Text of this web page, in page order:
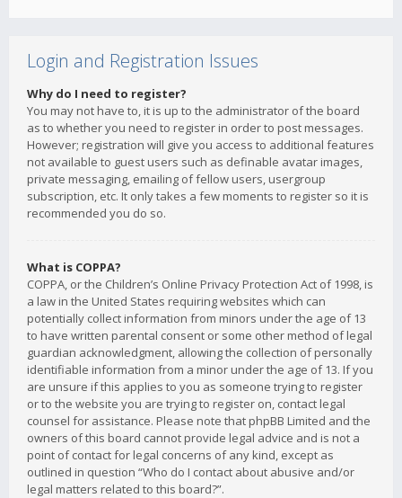
Login and Registration Issues
Why do I need to register?
You may not have to, it is up to the administrator of the board
as to whether you need to register in order to post messages.
However; registration will give you access to additional features
not available to guest users such as definable avatar images,
private messaging, emailing of fellow users, usergroup
subscription, etc. It only takes a few moments to register so it is
recommended you do so.
What is COPPA?
COPPA, or the Children’s Online Privacy Protection Act of 1998, is
a law in the United States requiring websites which can
potentially collect information from minors under the age of 13
to have written parental consent or some other method of legal
guardian acknowledgment, allowing the collection of personally
identifiable information from a minor under the age of 13. If you
are unsure if this applies to you as someone trying to register
or to the website you are trying to register on, contact legal
counsel for assistance. Please note that phpBB Limited and the
owners of this board cannot provide legal advice and is not a
point of contact for legal concerns of any kind, except as
outlined in question “Who do I contact about abusive and/or
legal matters related to this board?”.